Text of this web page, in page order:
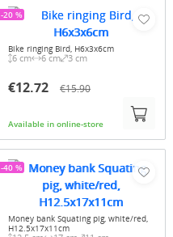
Bike ringing Bird, H6x3x6cm
6 cm 6 cm 3 cm
€12.72 €15.90
Available in online-store
-20 %
Money bank Squating pig, white/red,
H12.5x17x11cm
-40 %